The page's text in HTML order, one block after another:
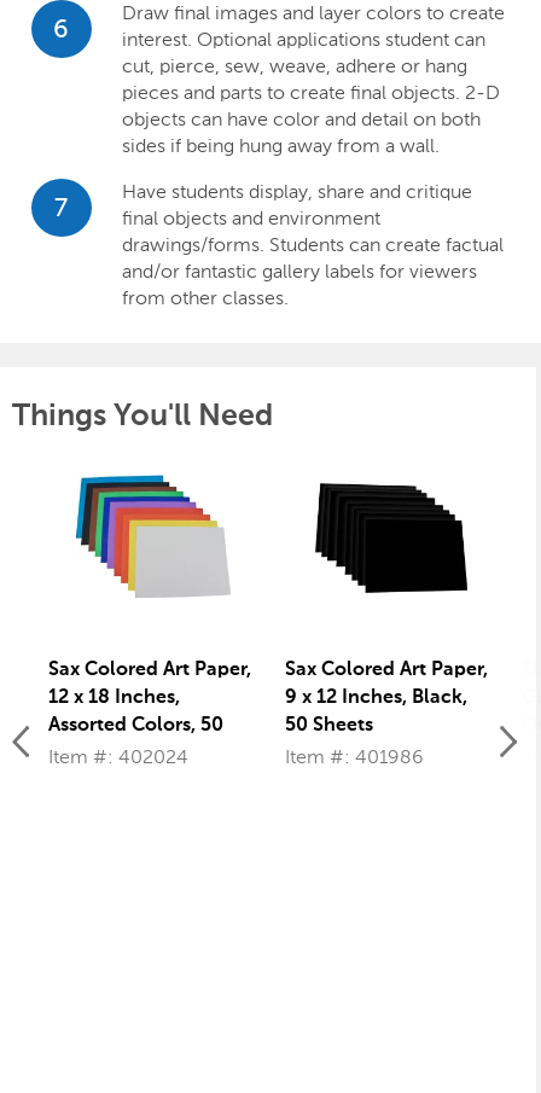
6
Draw final images and layer colors to create
interest. Optional applications student can
cut, pierce, sew, weave, adhere or hang
pieces and parts to create final objects. 2-D
objects can have color and detail on both
sides if being hung away from a wall.
7
Have students display, share and critique
final objects and environment
drawings/forms. Students can create factual
and/or fantastic gallery labels for viewers
from other classes.
Things You'll Need
Sax Colored Art Paper,
12 x 18 Inches,
Assorted Colors, 50
Sheets
Item #: 402024
Sax Colored Art Paper,
9 x 12 Inches, Black,
50 Sheets
Item #: 401986